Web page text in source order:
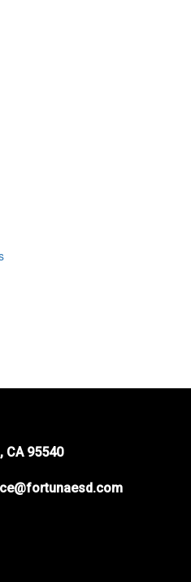
CA 95540